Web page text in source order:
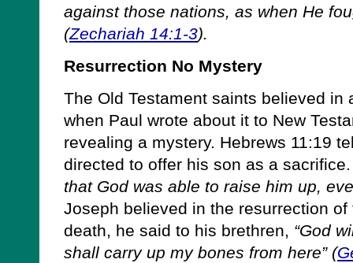
against those nations, as when He
(Zechariah 14:1-3).
Resurrection No Mystery
The Old Testament saints believed in
when Paul wrote about it to New
revealing a mystery. Hebrews 11:19
directed to offer his son as a
that God was able to raise him up,
Joseph believed in the resurrection
death, he said to his brethren, “God
shall carry up my bones from here” (